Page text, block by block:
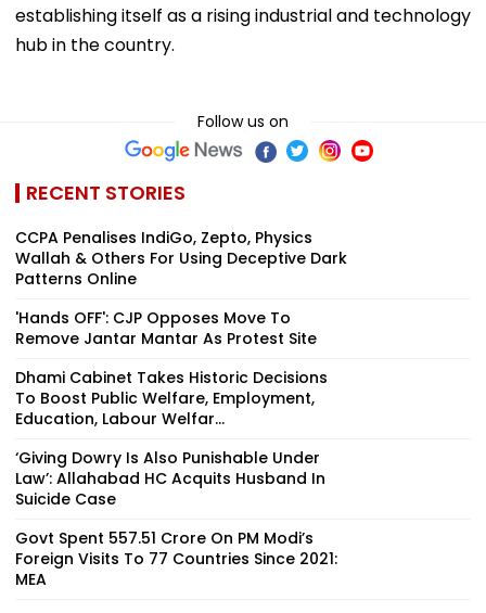
establishing itself as a rising industrial and technology
hub in the country.
Follow us on
RECENT STORIES
CCPA Penalises IndiGo, Zepto, Physics
Wallah & Others For Using Deceptive Dark
Patterns Online
'Hands OFF': CJP Opposes Move To
Remove Jantar Mantar As Protest Site
Dhami Cabinet Takes Historic Decisions
To Boost Public Welfare, Employment,
Education, Labour Welfar...
‘Giving Dowry Is Also Punishable Under
Law’: Allahabad HC Acquits Husband In
Suicide Case
Govt Spent ₹557.51 Crore On PM Modi’s
Foreign Visits To 77 Countries Since 2021:
MEA